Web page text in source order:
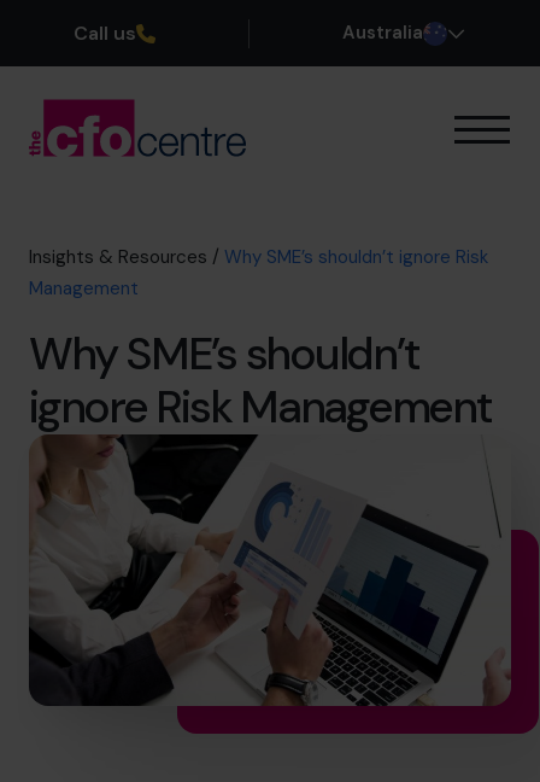
Call us Australia
Our CFOs
Success Stories
Join the Team
Book a discovery call
1300 447 740
hello.au@cfocentre.com
Insights & Resources / Why SME’s shouldn’t ignore Risk
Management
Why SME’s shouldn’t
ignore Risk Management